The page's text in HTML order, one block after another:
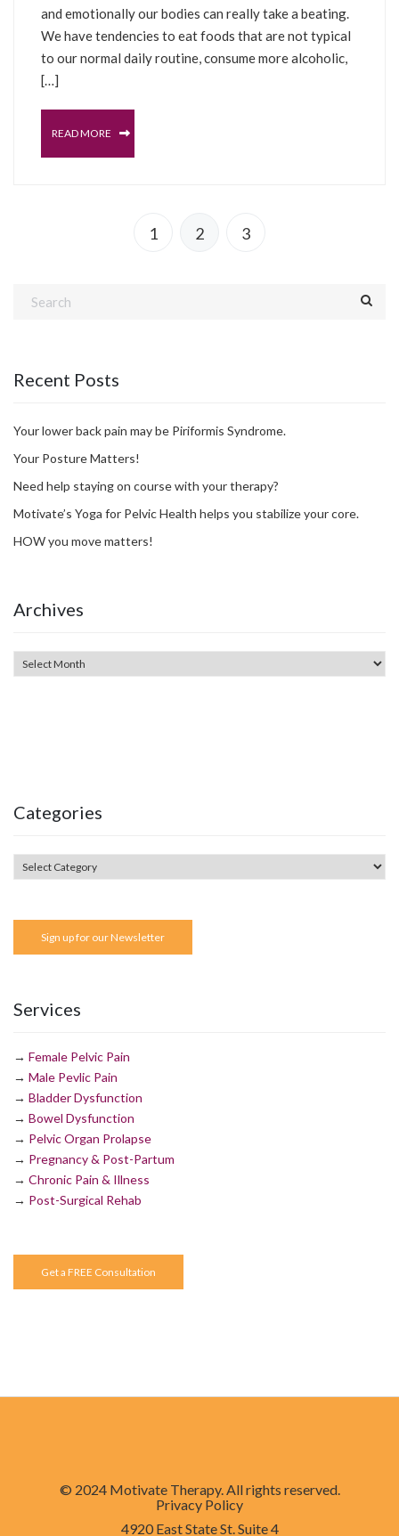
and emotionally our bodies can really take a beating.
We have tendencies to eat foods that are not typical
to our normal daily routine, consume more alcoholic,
[…]
READ MORE
1 2 3
Recent Posts
Your lower back pain may be Piriformis Syndrome.
Your Posture Matters!
Need help staying on course with your therapy?
Motivate’s Yoga for Pelvic Health helps you stabilize your core.
HOW you move matters!
Archives
Categories
Sign up for our Newsletter
Services
→ Female Pelvic Pain
→ Male Pevlic Pain
→ Bladder Dysfunction
→ Bowel Dysfunction
→ Pelvic Organ Prolapse
→ Pregnancy & Post-Partum
→ Chronic Pain & Illness
→ Post-Surgical Rehab
Get a FREE Consultation
© 2024 Motivate Therapy. All rights reserved.
Privacy Policy
4920 East State St. Suite 4